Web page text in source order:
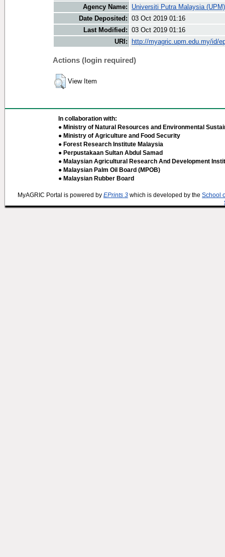
Agency Name:
Universiti Putra Malaysia (UPM)
Date Deposited: 03 Oct 2019 01:16
Last Modified: 03 Oct 2019 01:16
URI:
http://myagric.upm.edu.my/id/
Actions (login required)
View Item
In collaboration with:
● Ministry of Natural Resources and Environmental
● Ministry of Agriculture and Food Security
● Forest Research Institute Malaysia
● Perpustakaan Sultan Abdul Samad
● Malaysian Agricultural Research And Development
● Malaysian Palm Oil Board (MPOB)
● Malaysian Rubber Board
MyAGRIC Portal is powered by EPrints 3 which is developed by the School